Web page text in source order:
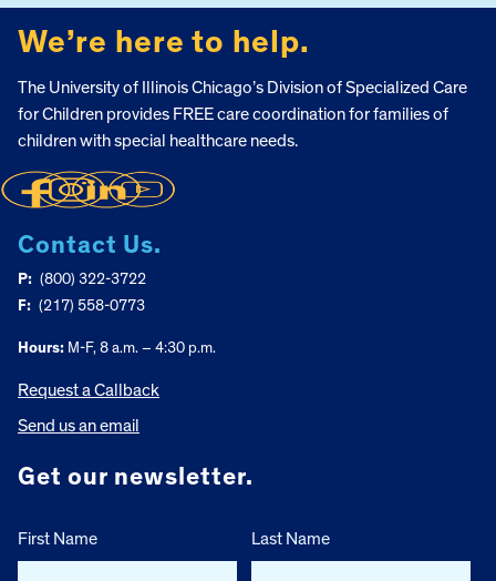
We’re here to help.
The University of Illinois Chicago’s Division of Specialized Care
for Children provides FREE care coordination for families of
children with special healthcare needs.
Contact Us.
P: (800) 322-3722
F: (217) 558-0773
Hours: M-F, 8 a.m. – 4:30 p.m.
Request a Callback
Send us an email
Get our newsletter.
First Name Last Name